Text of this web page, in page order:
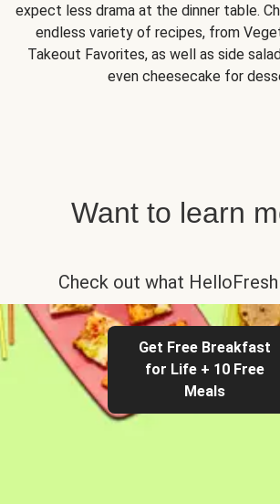
expect less drama at the dinner table.
endless variety of recipes, from
Takeout Favorites, as well as side
even cheesecake for
Want to learn
Check out what
Get Free Breakfast
for Life + 10 Free
Meals